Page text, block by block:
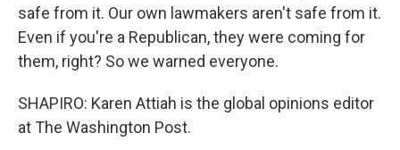
safe from it. Our own lawmakers aren't safe from it.
Even if you're a Republican, they were coming for
them, right? So we warned everyone.
SHAPIRO: Karen Attiah is the global opinions editor
at The Washington Post.